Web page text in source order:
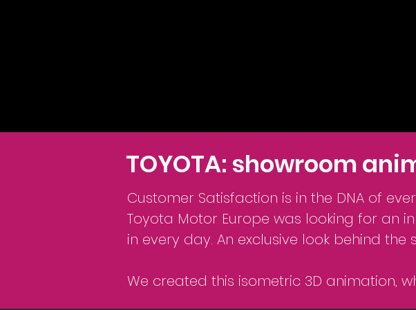
TOYOTA: showroom
Customer Satisfaction is in the DNA of
Toyota Motor Europe was looking for an
in every day. An exclusive look behind
We created this isometric 3D animation,